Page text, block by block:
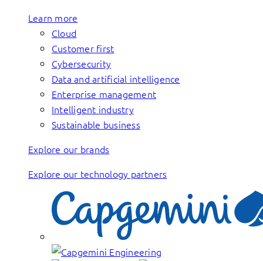
Learn more
Cloud
Customer first
Cybersecurity
Data and artificial intelligence
Enterprise management
Intelligent industry
Sustainable business
Explore our brands
Explore our technology partners